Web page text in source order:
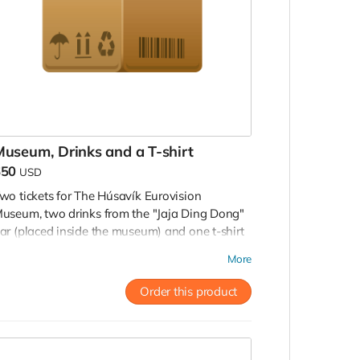
Drinks and a T-shirt
USD
tickets for The Húsavík Eurovision
two drinks from the "Jaja Ding Dong"
(placed inside the museum) and one t-shirt
More
Order this product